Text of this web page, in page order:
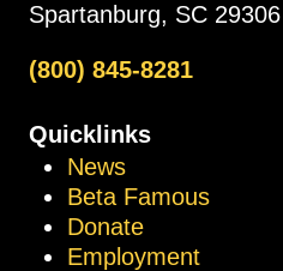
Spartanburg, SC 29306
(800) 845-8281
Quicklinks
News
Beta Famous
Donate
Employment